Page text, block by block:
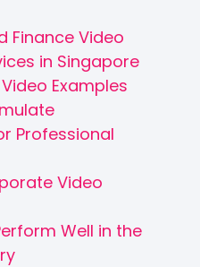
Finance Video
in Singapore
Examples
Professional
Video
Well in the